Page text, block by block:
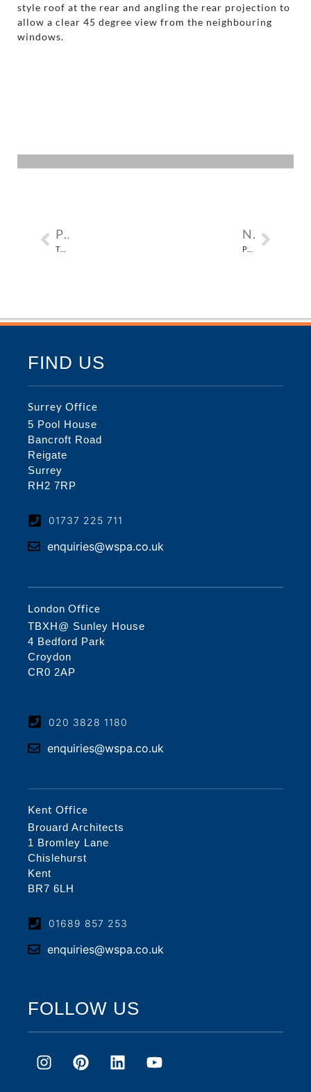
style roof at the rear and angling the rear projection to
allow a clear 45 degree view from the neighbouring
windows.
PREVIOUS
THE THICKETS IN POLLARDS HILL SOUTH, LONDON SW16
NEXT
PARSIFAL HOUSE, FINCHLEY ROAD IN CAMDEN, LONDON NW3
FIND US
Surrey Office
5 Pool House
Bancroft Road
Reigate
Surrey
RH2 7RP
01737 225 711
enquiries@wspa.co.uk
London Office
TBXH@ Sunley House
4 Bedford Park
Croydon
CR0 2AP
020 3828 1180
enquiries@wspa.co.uk
Kent Office
Brouard Architects
1 Bromley Lane
Chislehurst
Kent
BR7 6LH
01689 857 253
enquiries@wspa.co.uk
FOLLOW US